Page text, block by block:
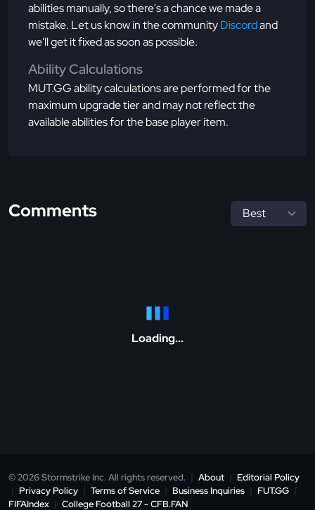
abilities manually, so there's a chance we made a
mistake. Let us know in the communityDiscordand
we'll get it fixed as soon as possible.
Ability Calculations
MUT.GG ability calculations are performed for the
maximum upgrade tier and may not reflect the
available abilities for the base player item.
Comments
Loading...
© 2026 Stormstrike Inc. All rights reserved. | About | Editorial Policy
| Privacy Policy | Terms of Service | Business Inquiries | FUT.GG |
FIFAIndex | College Football 27 - CFB.FAN